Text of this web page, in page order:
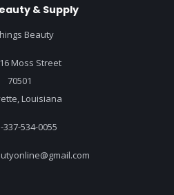
& Supply
Beauty
Moss Street
70501
Louisiana
337-534-0055